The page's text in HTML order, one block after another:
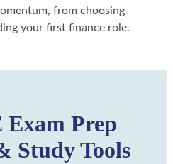
from choosing
your first finance role.
Exam Prep
Study Tools